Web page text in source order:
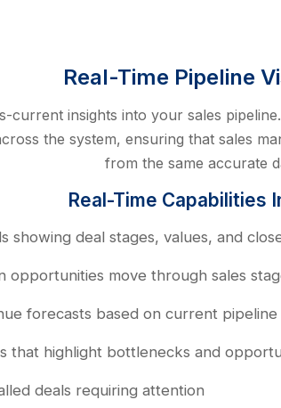
Real-Time Pipeline
current insights into your sales
the system, ensuring that sales
from the same accurate
Real-Time Capabilities
showing deal stages, values, and
opportunities move through sales
forecasts based on current pipeline
that highlight bottlenecks and
deals requiring attention